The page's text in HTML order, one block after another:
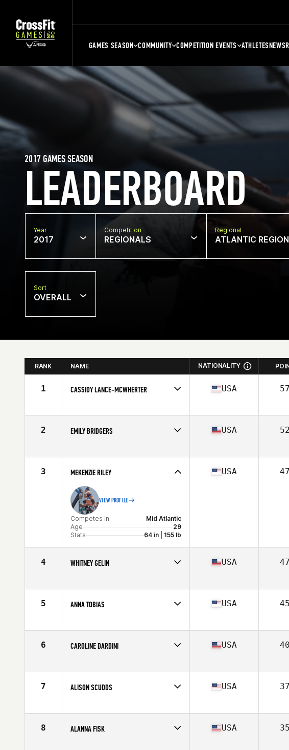
GAMES SEASON COMMUNITY COMPETITION EVENTS ATHLETESNEWS
LEADERBOARD
2017 GAMES SEASON
Year
2017
Competition
REGIONALS
Regional
ATLANTIC
Sort
OVERALL
RANK NAME NATIONALITY
1 CASSIDY LANCE-MCWHERTER
Age
29
USA
2 EMILY BRIDGERS
Age
30
USA
3 MEKENZIE RILEY
VIEW PROFILE
Competes in
Mid Atlantic
Age
29
Stats
64 in | 155 lb
USA
4 WHITNEY GELIN
Age
32
USA
5 ANNA TOBIAS
Age
34
USA
6 CAROLINE DARDINI
Age
25
USA
7 ALISON SCUDDS
Age
24
USA
8 ALANNA FISK USA